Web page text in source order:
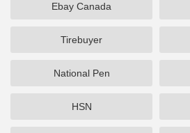
Ebay Canada
Tirebuyer
National Pen
HSN